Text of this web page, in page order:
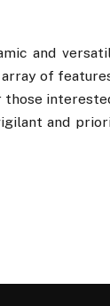
and
of
and